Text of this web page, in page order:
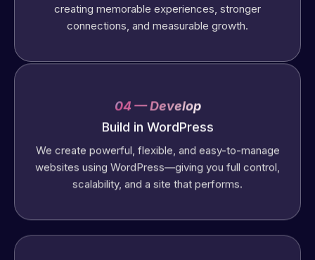
creating memorable experiences, stronger
connections, and measurable growth.
04 — Develop
Build in WordPress
We create powerful, flexible, and easy-to-manage
websites using WordPress—giving you full control,
scalability, and a site that performs.